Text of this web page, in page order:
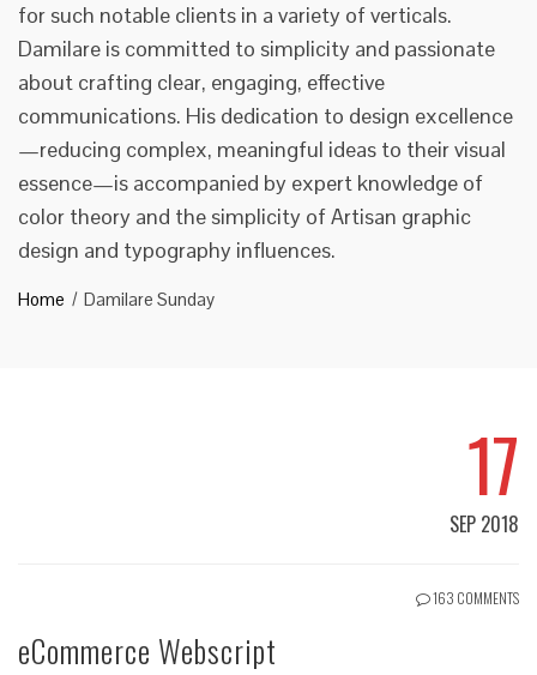
for such notable clients in a variety of verticals.
Damilare is committed to simplicity and passionate
about crafting clear, engaging, effective
communications. His dedication to design excellence
—reducing complex, meaningful ideas to their visual
essence—is accompanied by expert knowledge of
color theory and the simplicity of Artisan graphic
design and typography influences.
Home Damilare Sunday
17
SEP 2018
163 COMMENTS
eCommerce Webscript